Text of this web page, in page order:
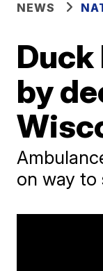
NEWS
by
on way to